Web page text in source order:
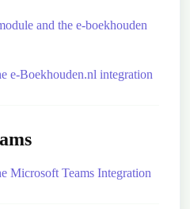
and the e-boekhouden
e-Boekhouden.nl integration
Microsoft Teams Integration